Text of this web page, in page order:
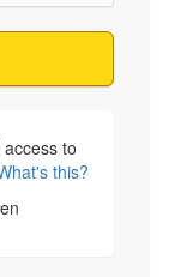
together
to
this?